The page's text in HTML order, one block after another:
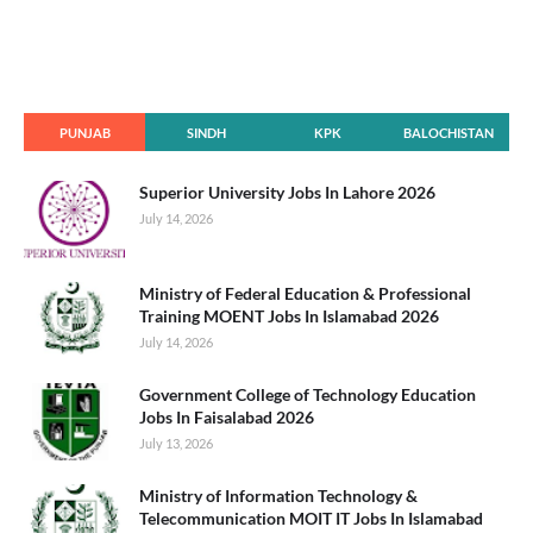
PUNJAB SINDH KPK BALOCHISTAN
Superior University Jobs In Lahore 2026
July 14, 2026
Ministry of Federal Education & Professional
Training MOENT Jobs In Islamabad 2026
July 14, 2026
Government College of Technology Education
Jobs In Faisalabad 2026
July 13, 2026
Ministry of Information Technology &
Telecommunication MOIT IT Jobs In Islamabad